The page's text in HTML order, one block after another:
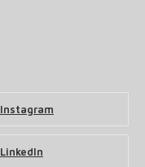
Instagram
LinkedIn